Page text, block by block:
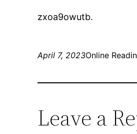
zxoa9owutb.
April 7, 2023Online
Leave a